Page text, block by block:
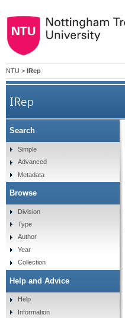
NTU > IRep
IRep
Search
Simple
Advanced
Metadata
Browse
Division
Type
Author
Year
Collection
Help and Advice
Help
Information